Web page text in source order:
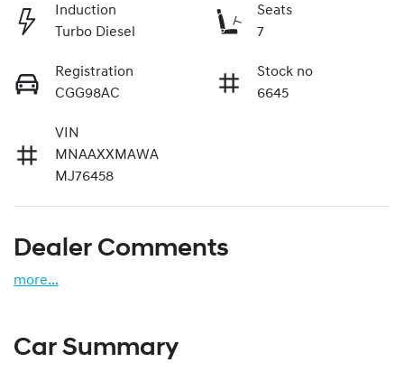
Induction
Turbo Diesel
Seats
7
Registration
CGG98AC
Stock no
6645
VIN
MNAAXXMAWA
MJ76458
Dealer Comments
more...
Car Summary